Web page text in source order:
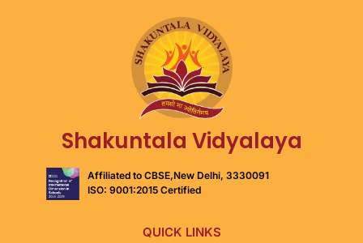
Shakuntala Vidyalaya
Affiliated to CBSE,New Delhi, 3330091
ISO: 9001:2015 Certified
QUICK LINKS